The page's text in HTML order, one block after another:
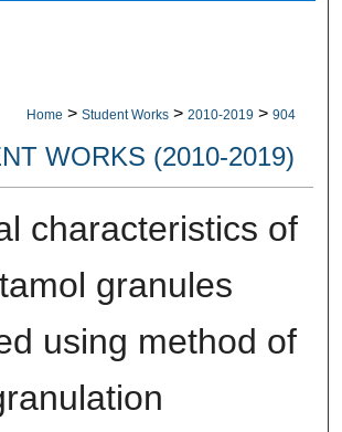
Home > Student Works > 2010-2019 > 904
WORKS (2010-2019)
characteristics of
granules
using method of